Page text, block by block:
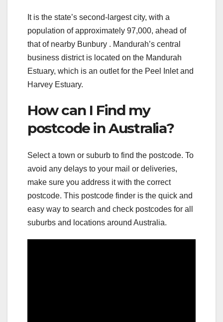
It is the state’s second-largest city, with a
population of approximately 97,000, ahead of
that of nearby Bunbury . Mandurah’s central
business district is located on the Mandurah
Estuary, which is an outlet for the Peel Inlet and
Harvey Estuary.
How can I Find my
postcode in Australia?
Select a town or suburb to find the postcode. To
avoid any delays to your mail or deliveries,
make sure you address it with the correct
postcode. This postcode finder is the quick and
easy way to search and check postcodes for all
suburbs and locations around Australia.